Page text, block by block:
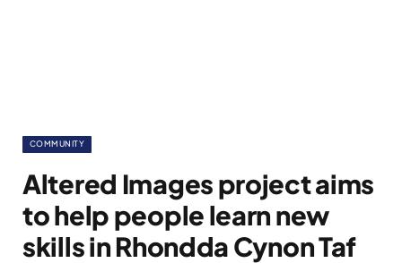
COMMUNITY
Altered Images project aims
to help people learn new
skills in Rhondda Cynon Taf